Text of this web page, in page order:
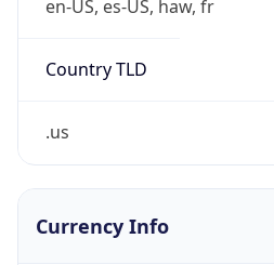
en-US, es-US, haw, fr
Country TLD
.us
Currency Info